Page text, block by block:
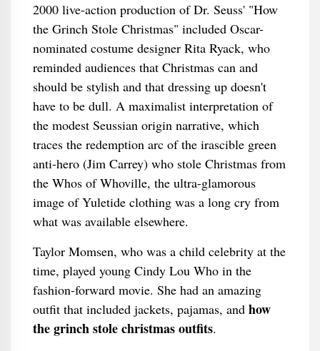
2000 live-action production of Dr. Seuss' "How
the Grinch Stole Christmas" included Oscar-
nominated costume designer Rita Ryack, who
reminded audiences that Christmas can and
should be stylish and that dressing up doesn't
have to be dull. A maximalist interpretation of
the modest Seussian origin narrative, which
traces the redemption arc of the irascible green
anti-hero (Jim Carrey) who stole Christmas from
the Whos of Whoville, the ultra-glamorous
image of Yuletide clothing was a long cry from
what was available elsewhere.
Taylor Momsen, who was a child celebrity at the
time, played young Cindy Lou Who in the
fashion-forward movie. She had an amazing
outfit that included jackets, pajamas, and how
the grinch stole christmas outfits.